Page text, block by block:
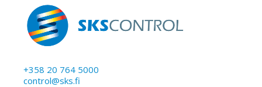
+358 20 764 5000
control@sks.fi